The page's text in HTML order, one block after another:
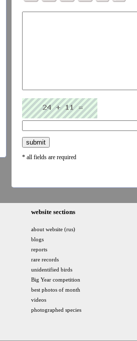
* all fields are required
website sections
about website (rus)
blogs
reports
rare records
unidentified birds
Big Year competition
best photos of month
videos
photographed species